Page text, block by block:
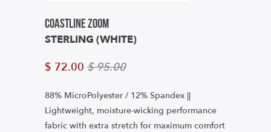
Coastline Zoom
STERLING (WHITE)
$ 72.00 $ 95.00
88% MicroPolyester / 12% Spandex ||
Lightweight, moisture-wicking performance
fabric with extra stretch for maximum comfort